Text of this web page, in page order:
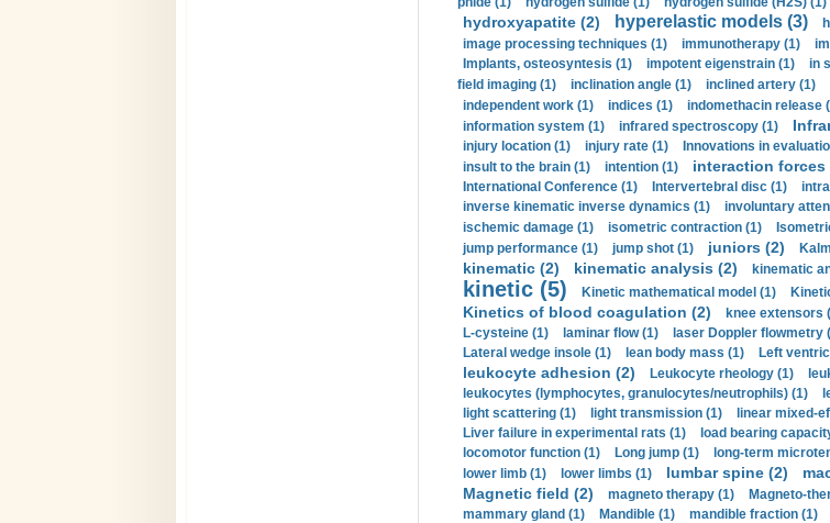
hydroxyapatite (2) hyperelastic models (3)
image processing techniques (1)
immunotherapy (1)
Implants, osteosyntesis (1) impotent eigenstrain (1) in
field imaging (1)
inclination angle (1) inclined artery (1)
independent work (1) indices (1) indomethacin release
information system (1) infrared spectroscopy (1)
injury location (1)
injury rate (1) Innovations in
insult to the brain (1)
intention (1) interaction forces
International Conference (1)
Intervertebral disc (1)
inverse kinematic inverse dynamics (1)
involuntary
ischemic damage (1)
isometric contraction (1)
jump performance (1)
jump shot (1) juniors (2)
kinematic (2) kinematic analysis (2) kinematic
kinetic (5) Kinetic mathematical model (1)
Kinetics of blood coagulation (2) knee extensors
L-cysteine (1)
laminar flow (1) laser Doppler flowmetry
Lateral wedge insole (1)
lean body mass (1) Left
leukocyte adhesion (2) Leukocyte rheology (1)
leukocytes (lymphocytes, granulocytes/neutrophils) (1)
light scattering (1)
light transmission (1) linear mixed-
Liver failure in experimental rats (1)
load bearing
locomotor function (1)
Long jump (1) long-term
lower limb (1)
lower limbs (1) lumbar spine (2)
Magnetic field (2) magneto therapy (1) Magneto-
mammary gland (1)
Mandible (1) mandible fraction (1)